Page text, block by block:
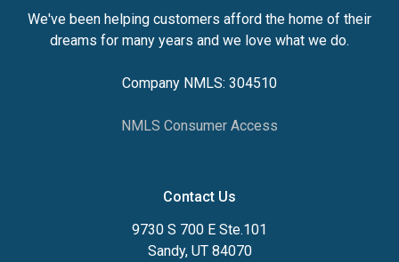
We've been helping customers afford the home of their
dreams for many years and we love what we do.
Company NMLS: 304510
NMLS Consumer Access
Contact Us
9730 S 700 E Ste.101
Sandy, UT 84070